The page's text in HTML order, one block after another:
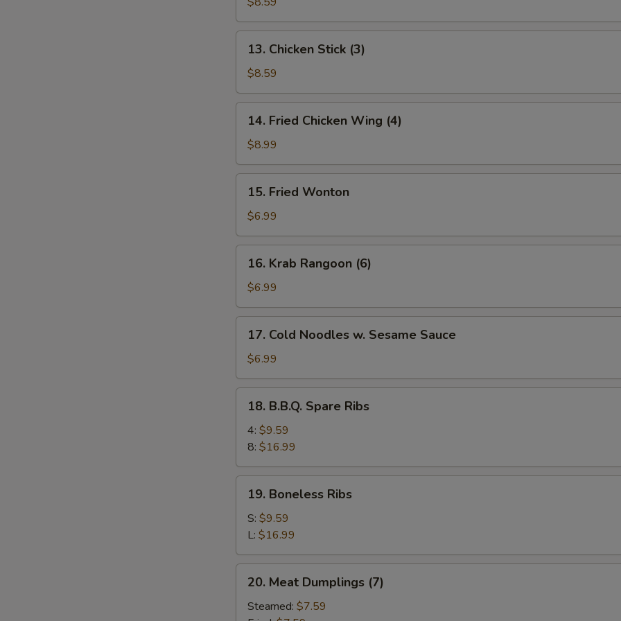
(3)
Chicken
Stick
(3)
13. Chicken Stick (3)
$8.59
Fried
Chicken
Wing
(4)
14. Fried Chicken Wing (4)
$8.99
Fried
Wonton
15. Fried Wonton
$6.99
Krab
Rangoon
(6)
16. Krab Rangoon (6)
$6.99
Cold
Noodles
w.
Sesame
Sauce
17. Cold Noodles w. Sesame Sauce
$6.99
B.B.Q.
Spare
Ribs
18. B.B.Q. Spare Ribs
4: $9.59
8: $16.99
Boneless
Ribs
19. Boneless Ribs
S: $9.59
L: $16.99
Meat
Dumplings
20. Meat Dumplings (7)
Steamed: $7.59